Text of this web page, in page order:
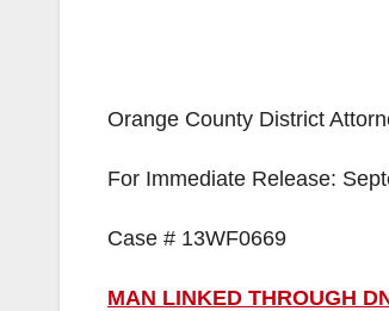
Orange County District
For Immediate Release:
Case # 13WF0669
MAN LINKED THROUGH